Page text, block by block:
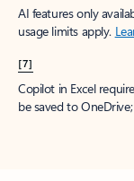
AI features only
usage limits apply.
[7]
Copilot in Excel
be saved to